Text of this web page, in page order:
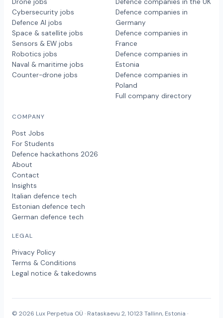
Drone jobs
Cybersecurity jobs
Defence AI jobs
Space & satellite jobs
Sensors & EW jobs
Robotics jobs
Naval & maritime jobs
Counter-drone jobs
Defence companies in the UK
Defence companies in
Germany
Defence companies in
France
Defence companies in
Estonia
Defence companies in
Poland
Full company directory
COMPANY
Post Jobs
For Students
Defence hackathons 2026
About
Contact
Insights
Italian defence tech
Estonian defence tech
German defence tech
LEGAL
Privacy Policy
Terms & Conditions
Legal notice & takedowns
© 2026 Lux Perpetua OÜ · Rataskaevu 2, 10123 Tallinn, Estonia ·